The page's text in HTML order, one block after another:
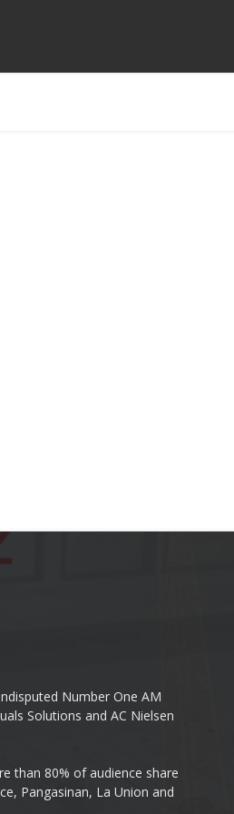
Number One AM
Solutions and AC Nielsen
than 80% of audience share
Pangasinan, La Union and